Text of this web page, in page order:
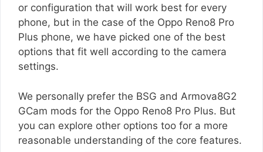
or configuration that will work best for every
phone, but in the case of the Oppo Reno8 Pro
Plus phone, we have picked one of the best
options that fit well according to the camera
settings.
We personally prefer the BSG and Armova8G2
GCam mods for the Oppo Reno8 Pro Plus. But
you can explore other options too for a more
reasonable understanding of the core features.